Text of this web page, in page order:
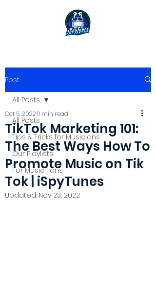
Post
All Posts
Tips & Tricks for Musicians
Our Playlists
For Music Fans
All Posts
TikTok Marketing 101:
The Best Ways How To
Promote Music on Tik
Tok | iSpyTunes
Oct 5, 202211 min read
Updated: Nov 23, 2022